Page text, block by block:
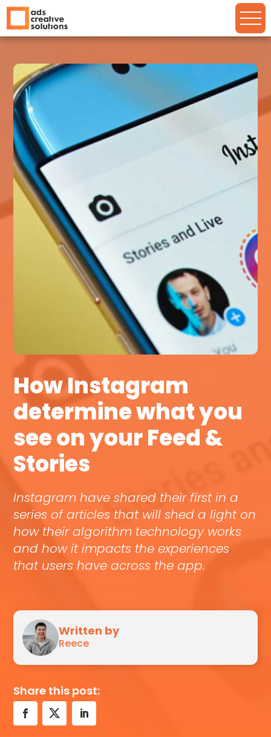
How Instagram
determine what you
see on your Feed &
Stories
Instagram have shared their first in a
series of articles that will shed a light on
how their algorithm technology works
and how it impacts the experiences
that users have across the app.
Written by
Reece
Share this post: